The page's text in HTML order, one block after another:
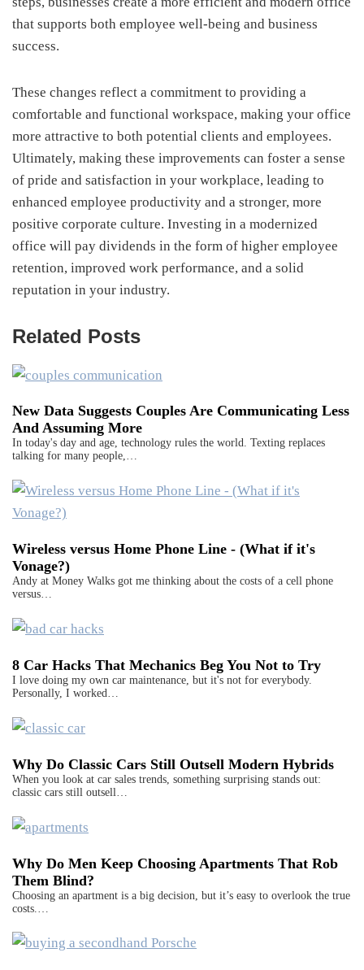
that supports both employee well-being and business
success.
These changes reflect a commitment to providing a
comfortable and functional workspace, making your office
more attractive to both potential clients and employees.
Ultimately, making these improvements can foster a sense
of pride and satisfaction in your workplace, leading to
enhanced employee productivity and a stronger, more
positive corporate culture. Investing in a modernized
office will pay dividends in the form of higher employee
retention, improved work performance, and a solid
reputation in your industry.
Related Posts
New Data Suggests Couples Are Communicating Less
And Assuming More
In today's day and age, technology rules the world. Texting replaces
talking for many people,…
Wireless versus Home Phone Line - (What if it's
Vonage?)
Andy at Money Walks got me thinking about the costs of a cell phone
versus…
8 Car Hacks That Mechanics Beg You Not to Try
I love doing my own car maintenance, but it's not for everybody.
Personally, I worked…
Why Do Classic Cars Still Outsell Modern Hybrids
When you look at car sales trends, something surprising stands out:
classic cars still outsell…
Why Do Men Keep Choosing Apartments That Rob
Them Blind?
Choosing an apartment is a big decision, but it’s easy to overlook the true
costs.…